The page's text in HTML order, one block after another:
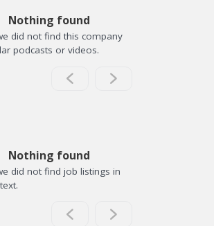
Nothing found
did not find this company
podcasts or videos.
Nothing found
did not find job listings in